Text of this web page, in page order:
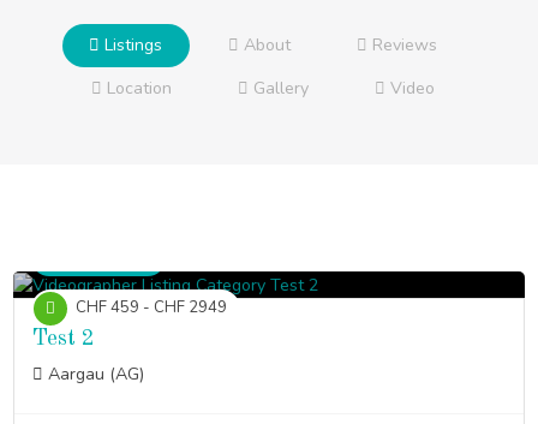
Listings About
Reviews
Location
Gallery Video
CHF 459 - CHF 2949
Test 2
Aargau (AG)